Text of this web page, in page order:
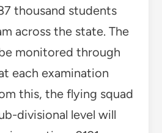
thousand students
across the state. The
monitored through
each examination
this, the flying squad
divisional level will